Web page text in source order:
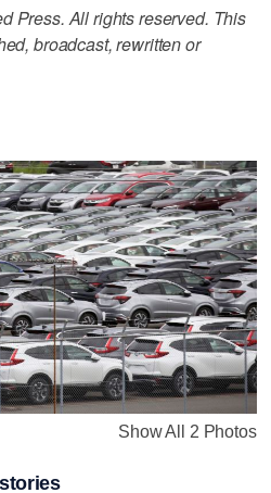
Press. All rights reserved. This
broadcast, rewritten or
Show All 2 Photos